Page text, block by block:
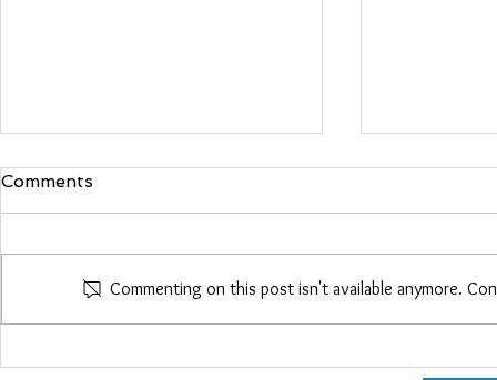
Heather Roberts
Comments
Commenting on this post isn't available anymore.